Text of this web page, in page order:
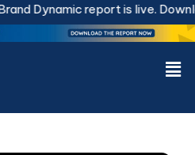
Dynamic report is live.